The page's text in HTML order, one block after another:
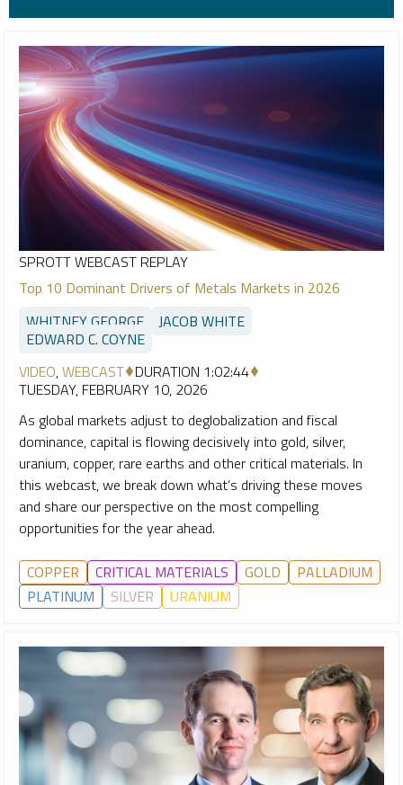
SPROTT WEBCAST REPLAY
Top 10 Dominant Drivers of Metals Markets in 2026
WHITNEY GEORGE
JACOB WHITE
EDWARD C. COYNE
VIDEO,WEBCAST DURATION 1:02:44
TUESDAY, FEBRUARY 10, 2026
As global markets adjust to deglobalization and fiscal
dominance, capital is flowing decisively into gold, silver,
uranium, copper, rare earths and other critical materials. In
this webcast, we break down what’s driving these moves
and share our perspective on the most compelling
opportunities for the year ahead.
COPPER CRITICAL MATERIALS GOLD
PALLADIUM
PLATINUM
SILVER URANIUM